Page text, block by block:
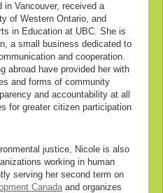
in Vancouver, received a
of Western Ontario, and
in Education at UBC. She is
a small business dedicated to
and cooperation.
abroad have provided her with
and forms of community
and accountability at all
for greater citizen participation
justice, Nicole is also
working in human
serving her second term on
Canadaand organizes